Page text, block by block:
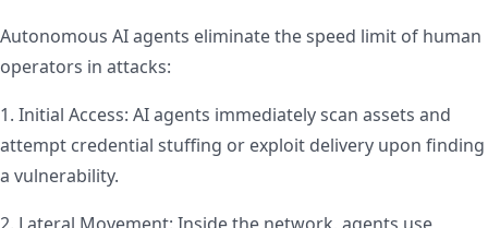
Autonomous AI agents eliminate the speed limit of human
operators in attacks:
1. Initial Access: AI agents immediately scan assets and
attempt credential stuffing or exploit delivery upon finding
a vulnerability.
2. Lateral Movement: Inside the network, agents use